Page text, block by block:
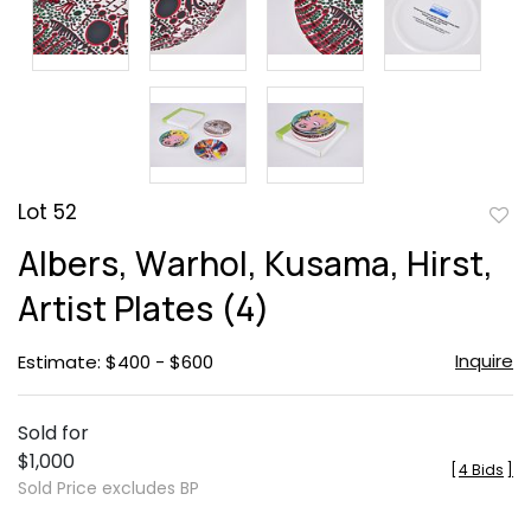
Lot 52
Albers, Warhol, Kusama, Hirst,
Artist Plates (4)
Estimate: $400 - $600 Inquire
Sold for
$1,000
Sold Price excludes BP
4 Bids